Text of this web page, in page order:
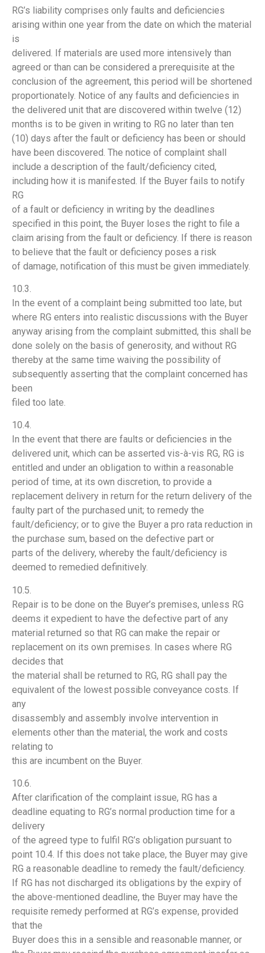
RG’s liability comprises only faults and deficiencies
arising within one year from the date on which the material
is
delivered. If materials are used more intensively than
agreed or than can be considered a prerequisite at the
conclusion of the agreement, this period will be shortened
proportionately. Notice of any faults and deficiencies in
the delivered unit that are discovered within twelve (12)
months is to be given in writing to RG no later than ten
(10) days after the fault or deficiency has been or should
have been discovered. The notice of complaint shall
include a description of the fault/deficiency cited,
including how it is manifested. If the Buyer fails to notify
RG
of a fault or deficiency in writing by the deadlines
specified in this point, the Buyer loses the right to file a
claim arising from the fault or deficiency. If there is reason
to believe that the fault or deficiency poses a risk
of damage, notification of this must be given immediately.
10.3.
In the event of a complaint being submitted too late, but
where RG enters into realistic discussions with the Buyer
anyway arising from the complaint submitted, this shall be
done solely on the basis of generosity, and without RG
thereby at the same time waiving the possibility of
subsequently asserting that the complaint concerned has
been
filed too late.
10.4.
In the event that there are faults or deficiencies in the
delivered unit, which can be asserted vis-à-vis RG, RG is
entitled and under an obligation to within a reasonable
period of time, at its own discretion, to provide a
replacement delivery in return for the return delivery of the
faulty part of the purchased unit; to remedy the
fault/deficiency; or to give the Buyer a pro rata reduction in
the purchase sum, based on the defective part or
parts of the delivery, whereby the fault/deficiency is
deemed to remedied definitively.
10.5.
Repair is to be done on the Buyer’s premises, unless RG
deems it expedient to have the defective part of any
material returned so that RG can make the repair or
replacement on its own premises. In cases where RG
decides that
the material shall be returned to RG, RG shall pay the
equivalent of the lowest possible conveyance costs. If
any
disassembly and assembly involve intervention in
elements other than the material, the work and costs
relating to
this are incumbent on the Buyer.
10.6.
After clarification of the complaint issue, RG has a
deadline equating to RG’s normal production time for a
delivery
of the agreed type to fulfil RG’s obligation pursuant to
point 10.4. If this does not take place, the Buyer may give
RG a reasonable deadline to remedy the fault/deficiency.
If RG has not discharged its obligations by the expiry of
the above-mentioned deadline, the Buyer may have the
requisite remedy performed at RG’s expense, provided
that the
Buyer does this in a sensible and reasonable manner, or